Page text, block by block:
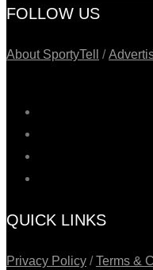
FOLLOW US
About SportyTell /
QUICK LINKS
Privacy Policy /Terms &